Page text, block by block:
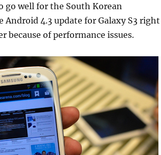
go well for the South Korean
4.3 update for Galaxy S3 right
because of performance issues.